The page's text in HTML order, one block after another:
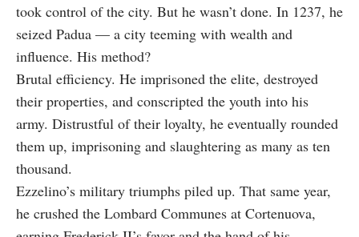
took control of the city. But he wasn’t done. In 1237, he
seized Padua — a city teeming with wealth and
influence. His method?
Brutal efficiency. He imprisoned the elite, destroyed
their properties, and conscripted the youth into his
army. Distrustful of their loyalty, he eventually rounded
them up, imprisoning and slaughtering as many as ten
thousand.
Ezzelino’s military triumphs piled up. That same year,
he crushed the Lombard Communes at Cortenuova,